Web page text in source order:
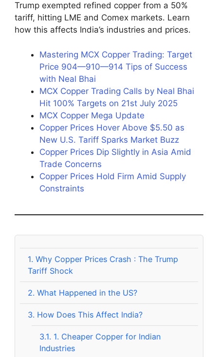
Trump exempted refined copper from a 50%
tariff, hitting LME and Comex markets. Learn
how this affects India’s industries and prices.
Mastering MCX Copper Trading: Target
Price 904—910—914 Tips of Success
with Neal Bhai
MCX Copper Trading Calls by Neal Bhai
Hit 100% Targets on 21st July 2025
MCX Copper Mega Update
Copper Prices Hover Above $5.50 as
New U.S. Tariff Sparks Market Buzz
Copper Prices Dip Slightly in Asia Amid
Trade Concerns
Copper Prices Hold Firm Amid Supply
Constraints
1. Why Copper Prices Crash : The Trump
Tariff Shock
2. What Happened in the US?
3. How Does This Affect India?
3.1. 1. Cheaper Copper for Indian
Industries